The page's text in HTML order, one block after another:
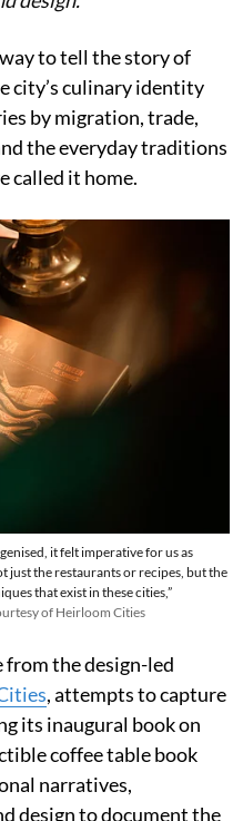
to tell the story of
city’s culinary identity
by migration, trade,
the everyday traditions
called it home.
it felt imperative for us as
just the restaurants or recipes, but the
that exist in these cities,”
of Heirloom Cities
from the design-led
, attempts to capture
its inaugural book on
coffee table book
narratives,
design to document the